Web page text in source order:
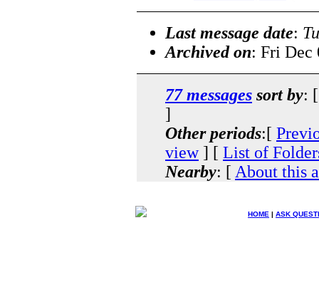
Last message date:
Archived on: Fri Dec
77 messages sort by:
]
Other periods:[
view] [ List of
Nearby: [ About this
HOME | ASK